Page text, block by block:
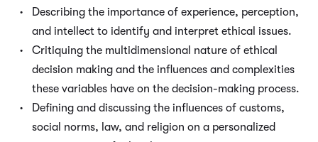
Describing the importance of experience, perception,
and intellect to identify and interpret ethical issues.
Critiquing the multidimensional nature of ethical
decision making and the influences and complexities
these variables have on the decision-making process.
Defining and discussing the influences of customs,
social norms, law, and religion on a personalized